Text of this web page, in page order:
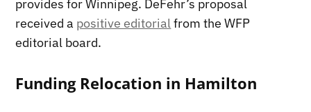
provides for Winnipeg. DeFehr’s proposal
received a positive editorialfrom the WFP
editorial board.
Funding Relocation in Hamilton